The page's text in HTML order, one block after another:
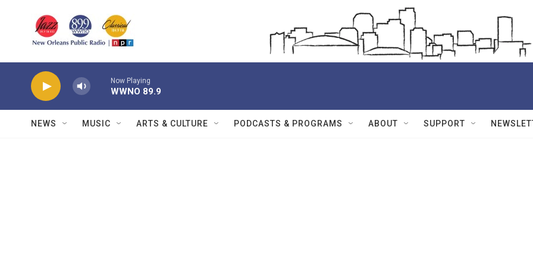
Now Playing
WWNO 89.9
NEWS MUSIC ARTS & CULTURE PODCASTS & PROGRAMS ABOUT SUPPORT